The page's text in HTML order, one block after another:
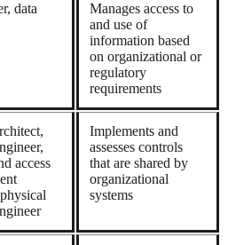
data
Manages access to
and use of
information based
on organizational or
regulatory
requirements
access
Implements and
assesses controls
that are shared by
organizational
systems